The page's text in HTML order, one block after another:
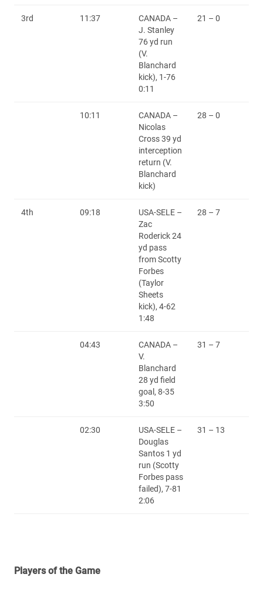
3rd 11:37
CANADA –
J. Stanley
76 yd run
(V.
Blanchard
kick), 1-76
0:11
21 – 0
10:11
CANADA –
Nicolas
Cross 39 yd
interception
return (V.
Blanchard
kick)
28 – 0
4th 09:18
USA-SELE –
Zac
Roderick 24
yd pass
from Scotty
Forbes
(Taylor
Sheets
kick), 4-62
1:48
28 – 7
04:43
CANADA –
V.
Blanchard
28 yd field
goal, 8-35
3:50
31 – 7
02:30
USA-SELE –
Douglas
Santos 1 yd
run (Scotty
Forbes pass
failed), 7-81
2:06
31 – 13
Players of the Game